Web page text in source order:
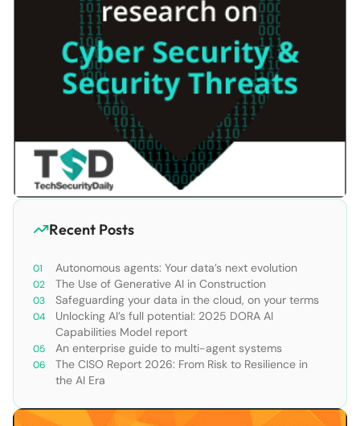
Recent Posts
Autonomous agents: Your data’s next evolution
The Use of Generative AI in Construction
Safeguarding your data in the cloud, on your terms
Unlocking AI’s full potential: 2025 DORA AI
Capabilities Model report
An enterprise guide to multi-agent systems
The CISO Report 2026: From Risk to Resilience in
the AI Era